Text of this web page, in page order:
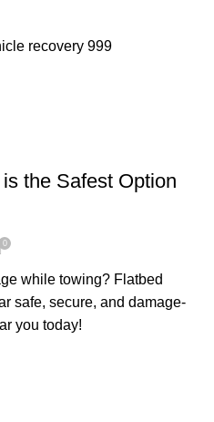
Flatbed
the Safest Option
0
while towing? Flatbed
safe, secure, and damage-
you today!